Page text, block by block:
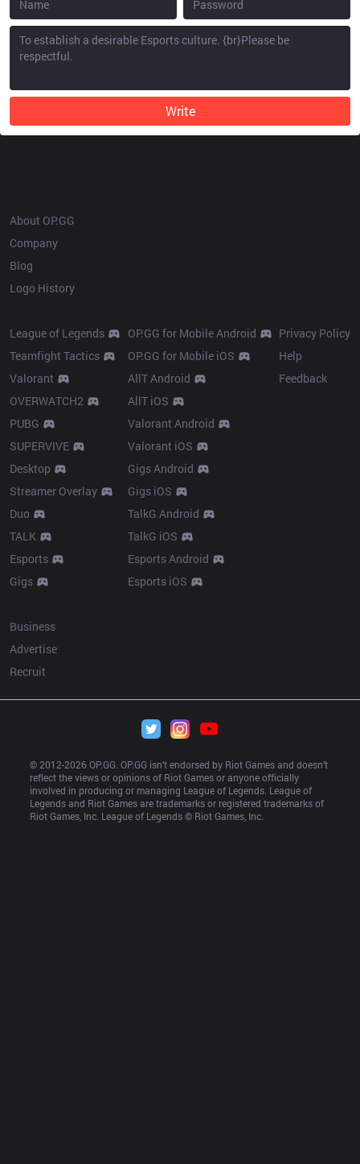
Write
About OP.GG
Company
Blog
Logo History
League of Legends
Teamfight Tactics
Valorant
OVERWATCH2
PUBG
SUPERVIVE
Desktop
Streamer Overlay
Duo
TALK
Esports
Gigs
OP.GG for Mobile Android
OP.GG for Mobile iOS
AllT Android
AllT iOS
Valorant Android
Valorant iOS
Gigs Android
Gigs iOS
TalkG Android
TalkG iOS
Esports Android
Esports iOS
Privacy Policy
Help
Feedback
Business
Advertise
Recruit
© 2012-2026 OP.GG. OP.GG isn’t endorsed by Riot Games and doesn’t
reflect the views or opinions of Riot Games or anyone officially
involved in producing or managing League of Legends. League of
Legends and Riot Games are trademarks or registered trademarks of
Riot Games, Inc. League of Legends © Riot Games, Inc.